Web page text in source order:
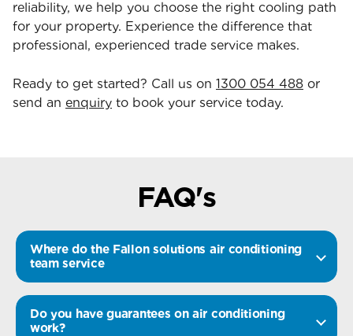
reliability, we help you choose the right cooling path
for your property. Experience the difference that
professional, experienced trade service makes.
Ready to get started? Call us on 1300 054 488 or
send an enquiry to book your service today.
FAQ's
Where do the Fallon solutions air conditioning
team service
Do you have guarantees on air conditioning
work?